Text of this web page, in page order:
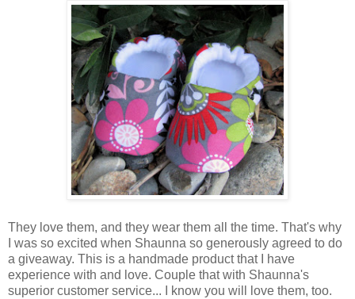
They love them, and they wear them all the time. That's why
I was so excited when Shaunna so generously agreed to do
a giveaway. This is a handmade product that I have
experience with and love. Couple that with Shaunna's
superior customer service... I know you will love them, too.